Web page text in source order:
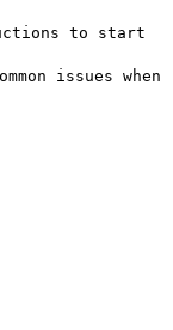
to start
issues when